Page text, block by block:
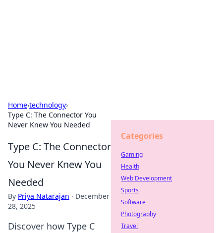
Home›technology›
Type C: The Connector You
Never Knew You Needed
Type C: The Connector
You Never Knew You
Needed
By Priya Natarajan · December
28, 2025
Discover how Type C
Categories
Gaming
Health
Web Development
Sports
Software
Photography
Travel